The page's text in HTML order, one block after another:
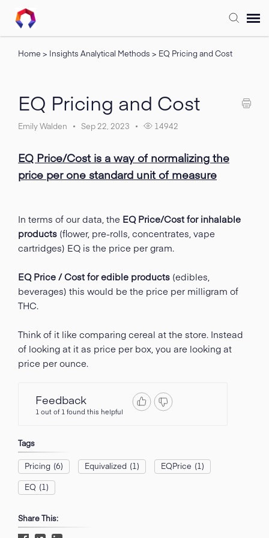
Submit Ticket
Knowledge Base
Training
FAQ
Home > Insights Analytical Methods > EQ Pricing and Cost
EQ Pricing and Cost
Emily Walden Sep 22, 2023 14942
EQ Price/Cost is a way of normalizing the
price per one standard unit of measure
In terms of our data, the EQ Price/Cost for inhalable
products (flower, pre-rolls, concentrates, vape
cartridges) EQ is the price per gram.
EQ Price / Cost for edible products (edibles,
beverages) this would be the price per milligram of
THC.
Think of it like comparing cereal at the store. Instead
of looking at it as price per box, you are looking at
price per ounce.
Feedback
1 out of 1 found this helpful
Tags
Pricing (6) Equivalized (1) EQPrice (1)
EQ (1)
Share This: